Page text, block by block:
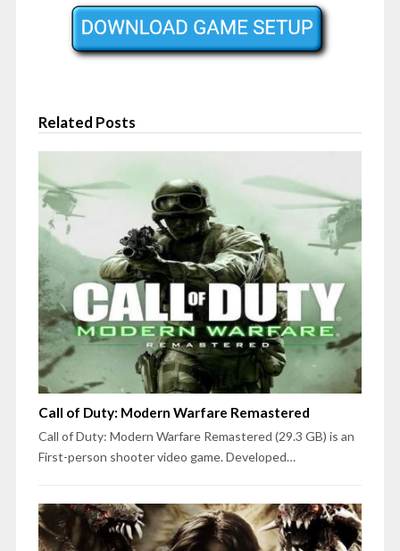
Related Posts
Call of Duty: Modern Warfare Remastered
Call of Duty: Modern Warfare Remastered (29.3 GB) is an
First-person shooter video game. Developed…